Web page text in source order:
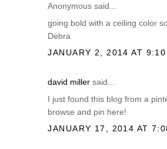
Anonymous said...
going bold with a ceiling color
Debra
JANUARY 2, 2014 AT 9:10
david miller said...
I just found this blog from a
browse and pin here!
JANUARY 17, 2014 AT